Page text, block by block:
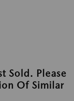
Sold. Please
Of Similar